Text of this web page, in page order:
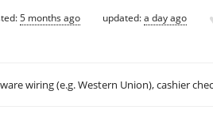
5 months ago updated:a day ago
wiring (e.g. Western Union), cashier